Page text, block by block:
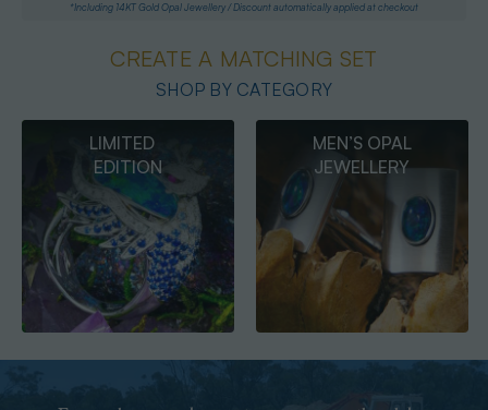
*Including 14KT Gold Opal Jewellery / Discount automatically applied at checkout
CREATE A MATCHING SET
SHOP BY CATEGORY
MEN’S OPAL
JEWELLERY
OPAL
PENDANTS